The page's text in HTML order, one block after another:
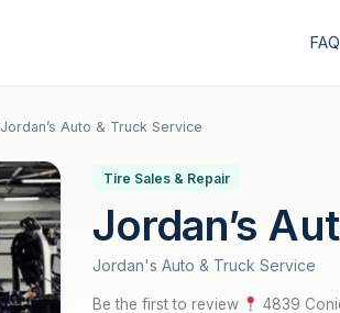
FAQ
Jordan’s Auto & Truck Service
Tire Sales & Repair
Jordan’s
Jordan's Auto & Truck Service
Be the first to review 4839